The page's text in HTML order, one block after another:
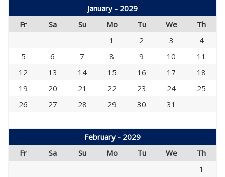
January - 2029
Fr
Sa Su Mo Tu We
Th
1
2 3
4
5
6 7 8 9 10
11
12
13 14 15 16 17
18
19
20 21 22 23 24
25
26
27 28 29 30 31
February - 2029
Fr
Sa Su Mo Tu We
Th
1